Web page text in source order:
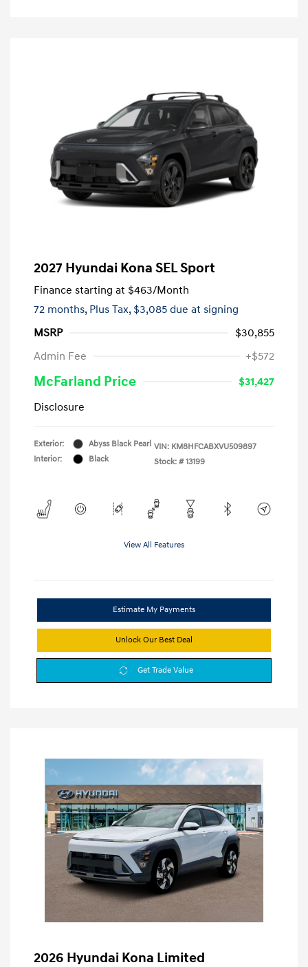
2027 Hyundai Kona SEL Sport
Finance starting at $463/Month
72 months, Plus Tax, $3,085 due at signing
MSRP
$30,855
Admin Fee
+$572
McFarland Price
$31,427
Disclosure
Exterior:
Abyss Black Pearl
Interior:
Black
VIN: KM8HFCABXVU509897
Stock: # 13199
View All Features
Estimate My Payments
Unlock Our Best Deal
Get Trade Value
2026 Hyundai Kona Limited